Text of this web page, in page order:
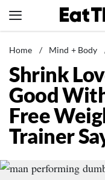
to
News
Healthy
Groceries
Weight Loss
Restaurants
Drinks
Home / Mind + Body
Shrink
Good
Free
Trainer